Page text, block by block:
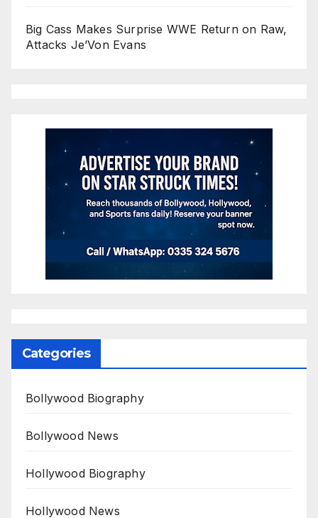
Big Cass Makes Surprise WWE Return on Raw,
Attacks Je’Von Evans
Categories
Bollywood Biography
Bollywood News
Hollywood Biography
Hollywood News